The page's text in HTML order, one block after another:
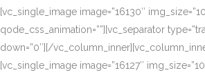
[vc_single_image image=”16130″
qode_css_animation=””][vc_separator
down=”0″][/
[vc_single_image image=”16127″